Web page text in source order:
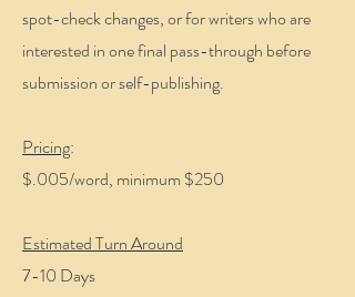
spot-check changes, or for writers who are
interested in one final pass-through before
submission or self-publishing.
Pricing:
$.005/word, minimum $250
Estimated Turn Around
7-10 Days